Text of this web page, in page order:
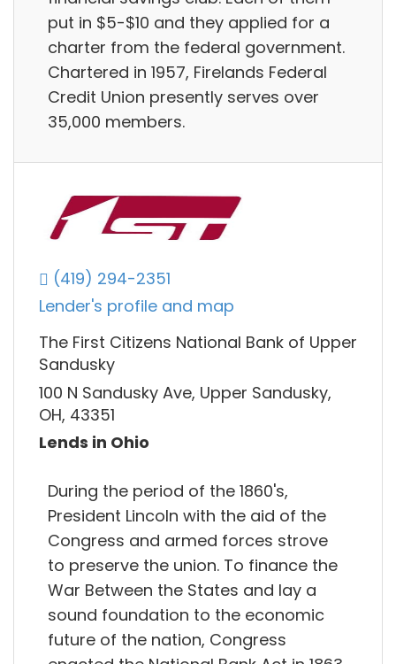
put in $5-$10 and they applied for a
charter from the federal government.
Chartered in 1957, Firelands Federal
Credit Union presently serves over
35,000 members.
(419) 294-2351
Lender's profile and map
The First Citizens National Bank of Upper
Sandusky
100 N Sandusky Ave, Upper Sandusky,
OH, 43351
Lends in Ohio
During the period of the 1860's,
President Lincoln with the aid of the
Congress and armed forces strove
to preserve the union. To finance the
War Between the States and lay a
sound foundation to the economic
future of the nation, Congress